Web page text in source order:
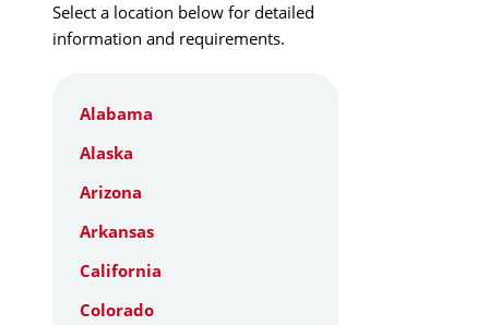
Select a location below for detailed
information and requirements.
Alabama
Alaska
Arizona
Arkansas
California
Colorado